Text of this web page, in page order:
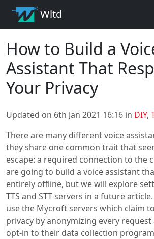
Wltd
How to Build a
Assistant That
Your Privacy
Updated on 6th Jan 2021 16:16 in DIY,
There are many different voice
they share one common trait that
escape: a required connection to the
are going to build a voice assistant
entirely offline, but we will explore
TTS and STT servers in a future
use the Mycroft servers which claim
privacy by anonymizing every
opt-in to their data collection